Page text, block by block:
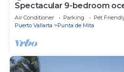
Spectacular 9-bedroom
Four Seasons Punta Mita -
Air Conditioner Parking
Pet
Puerto Vallarta
Punta de Mita